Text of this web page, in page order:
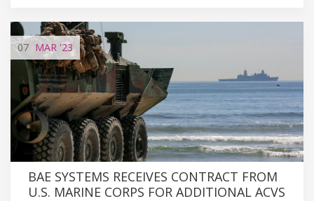
07 MAR '23
BAE SYSTEMS RECEIVES CONTRACT FROM
U.S. MARINE CORPS FOR ADDITIONAL ACVS